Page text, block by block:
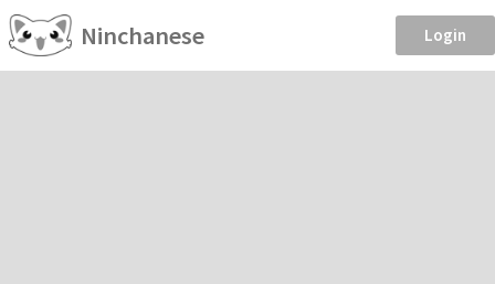
Ninchanese Login